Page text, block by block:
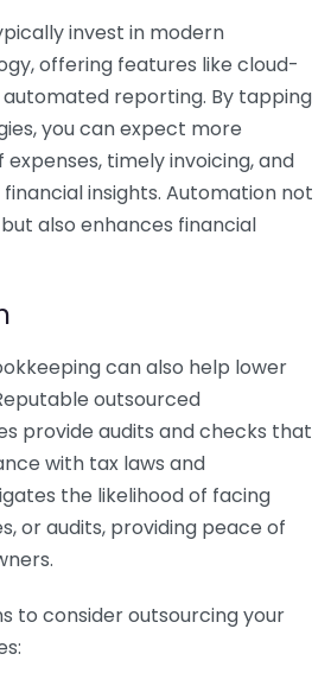
invest in modern
offering features like cloud-
automated reporting. By tapping
you can expect more
timely invoicing, and
insights. Automation not
also enhances financial
can also help lower
outsourced
provide audits and checks that
with tax laws and
the likelihood of facing
or audits, providing peace of
to consider outsourcing your